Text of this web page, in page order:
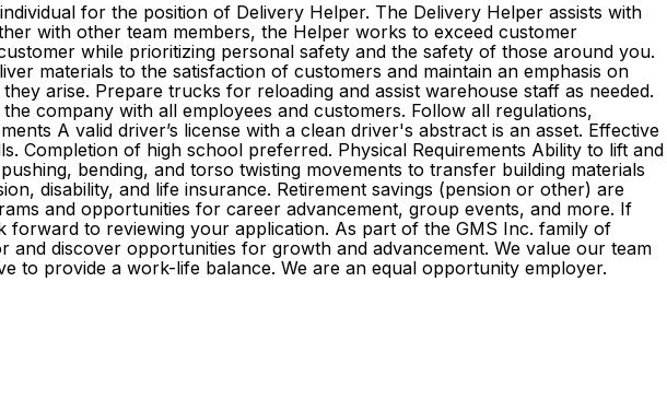
for the position of Delivery Helper. The Delivery Helper assists with
with other team members, the Helper works to exceed customer
while prioritizing personal safety and the safety of those around you.
materials to the satisfaction of customers and maintain an emphasis on
arise. Prepare trucks for reloading and assist warehouse staff as needed.
company with all employees and customers. Follow all regulations,
A valid driver’s license with a clean driver's abstract is an asset. Effective
Completion of high school preferred. Physical Requirements Ability to lift and
bending, and torso twisting movements to transfer building materials
disability, and life insurance. Retirement savings (pension or other) are
and opportunities for career advancement, group events, and more. If
to reviewing your application. As part of the GMS Inc. family of
discover opportunities for growth and advancement. We value our team
to provide a work-life balance. We are an equal opportunity employer.